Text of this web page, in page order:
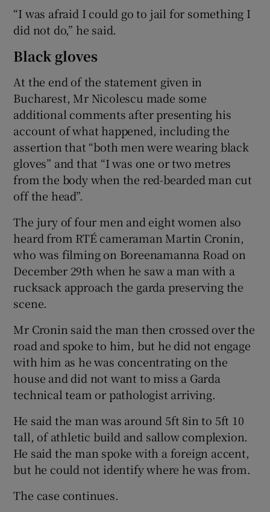
“I was afraid I could go to jail for something I
did not do,” he said.
Black gloves
At the end of the statement given in
Bucharest, Mr Nicolescu made some
additional comments after presenting his
account of what happened, including the
assertion that “both men were wearing black
gloves” and that “I was one or two metres
from the body when the red-bearded man cut
off the head”.
The jury of four men and eight women also
heard from RTÉ cameraman Martin Cronin,
who was filming on Boreenamanna Road on
December 29th when he saw a man with a
rucksack approach the garda preserving the
scene.
Mr Cronin said the man then crossed over the
road and spoke to him, but he did not engage
with him as he was concentrating on the
house and did not want to miss a Garda
technical team or pathologist arriving.
He said the man was around 5ft 8in to 5ft 10
tall, of athletic build and sallow complexion.
He said the man spoke with a foreign accent,
but he could not identify where he was from.
The case continues.